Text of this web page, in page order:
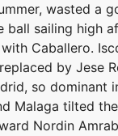
wasted a
ball sailing high
Caballero.
by Jese
so dominant
Malaga tilted
Nordin